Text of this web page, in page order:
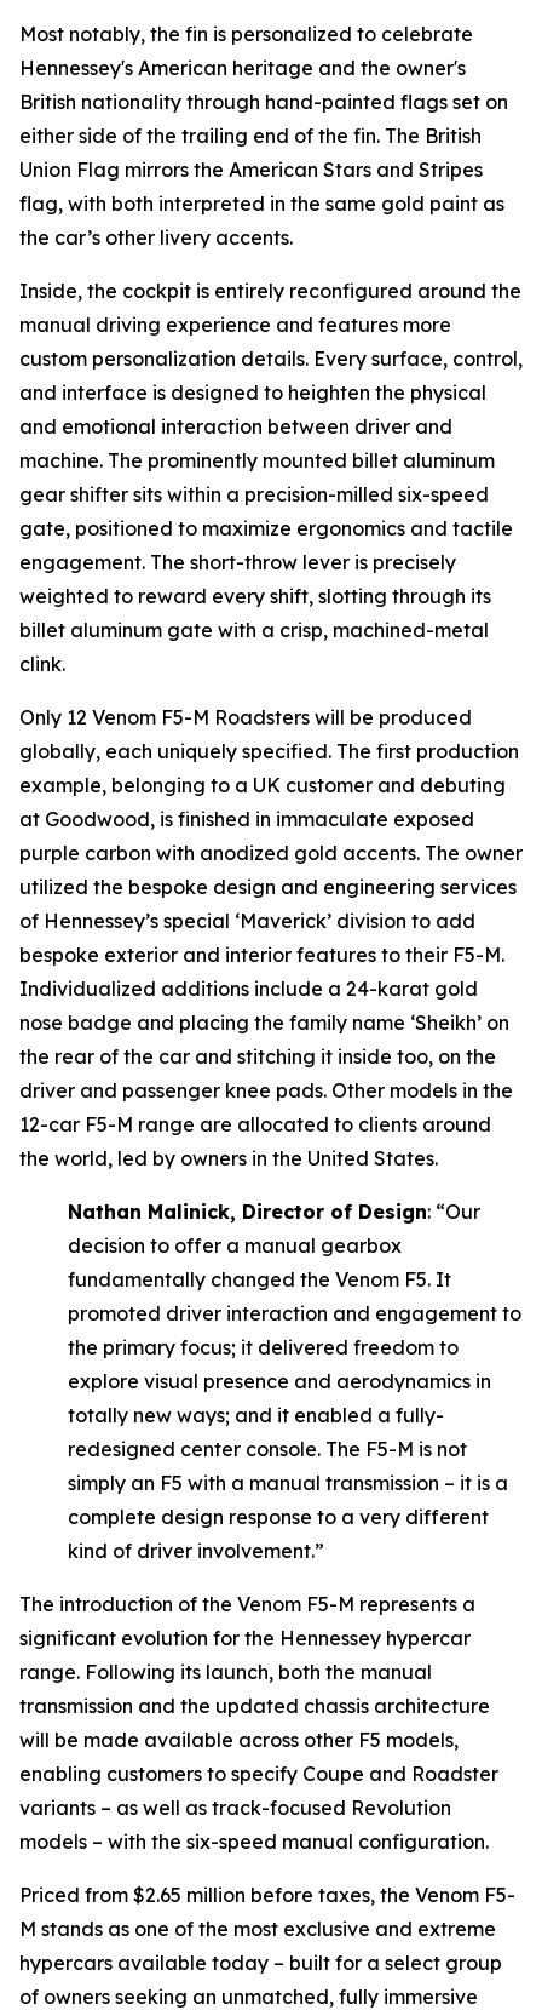
Most notably, the fin is personalized to celebrate
Hennessey's American heritage and the owner's
British nationality through hand-painted flags set on
either side of the trailing end of the fin. The British
Union Flag mirrors the American Stars and Stripes
flag, with both interpreted in the same gold paint as
the car’s other livery accents.
Inside, the cockpit is entirely reconfigured around the
manual driving experience and features more
custom personalization details. Every surface, control,
and interface is designed to heighten the physical
and emotional interaction between driver and
machine. The prominently mounted billet aluminum
gear shifter sits within a precision-milled six-speed
gate, positioned to maximize ergonomics and tactile
engagement. The short-throw lever is precisely
weighted to reward every shift, slotting through its
billet aluminum gate with a crisp, machined-metal
clink.
Only 12 Venom F5-M Roadsters will be produced
globally, each uniquely specified. The first production
example, belonging to a UK customer and debuting
at Goodwood, is finished in immaculate exposed
purple carbon with anodized gold accents. The owner
utilized the bespoke design and engineering services
of Hennessey’s special ‘Maverick’ division to add
bespoke exterior and interior features to their F5-M.
Individualized additions include a 24-karat gold
nose badge and placing the family name ‘Sheikh’ on
the rear of the car and stitching it inside too, on the
driver and passenger knee pads. Other models in the
12-car F5-M range are allocated to clients around
the world, led by owners in the United States.
Nathan Malinick, Director of Design: “Our
decision to offer a manual gearbox
fundamentally changed the Venom F5. It
promoted driver interaction and engagement to
the primary focus; it delivered freedom to
explore visual presence and aerodynamics in
totally new ways; and it enabled a fully-
redesigned center console. The F5-M is not
simply an F5 with a manual transmission – it is a
complete design response to a very different
kind of driver involvement.”
The introduction of the Venom F5-M represents a
significant evolution for the Hennessey hypercar
range. Following its launch, both the manual
transmission and the updated chassis architecture
will be made available across other F5 models,
enabling customers to specify Coupe and Roadster
variants – as well as track-focused Revolution
models – with the six-speed manual configuration.
Priced from $2.65 million before taxes, the Venom F5-
M stands as one of the most exclusive and extreme
hypercars available today – built for a select group
of owners seeking an unmatched, fully immersive